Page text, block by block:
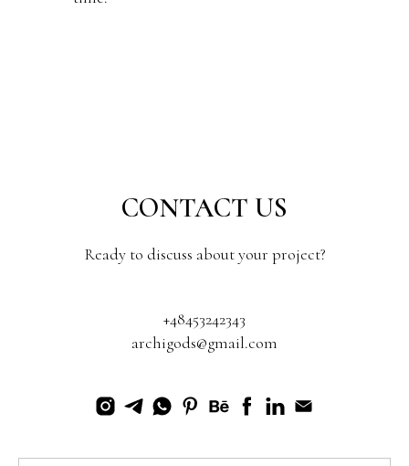
CONTACT US
Ready to discuss about your project?
+48453242343
archigods@gmail.com